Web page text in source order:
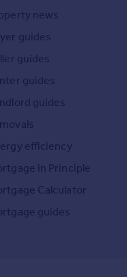
news
guides
guides
guides
guides
efficiency
in Principle
Calculator
guides